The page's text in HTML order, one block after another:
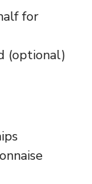
for
(optional)